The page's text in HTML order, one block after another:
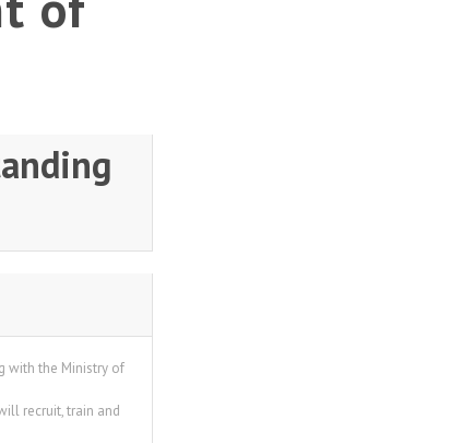
with the Ministry of
recruit, train and